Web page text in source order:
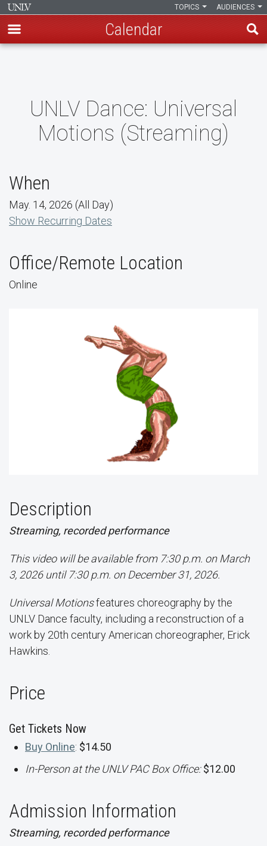
content
AUDIENCES
TOPICS
Calendar
UNLV Dance: Universal
Motions (Streaming)
When
May. 14, 2026 (All Day)
Show Recurring Dates
Office/Remote Location
Online
Description
Streaming, recorded performance
This video will be available from 7:30 p.m. on March
3, 2026 until 7:30 p.m. on December 31, 2026.
Universal Motionsfeatures choreography by the
UNLV Dance faculty, including a reconstruction of a
work by 20th century American choreographer, Erick
Hawkins.
Price
Get Tickets Now
Buy Online: $14.50
In-Person at the UNLV PAC Box Office:$12.00
Admission Information
Streaming, recorded performance